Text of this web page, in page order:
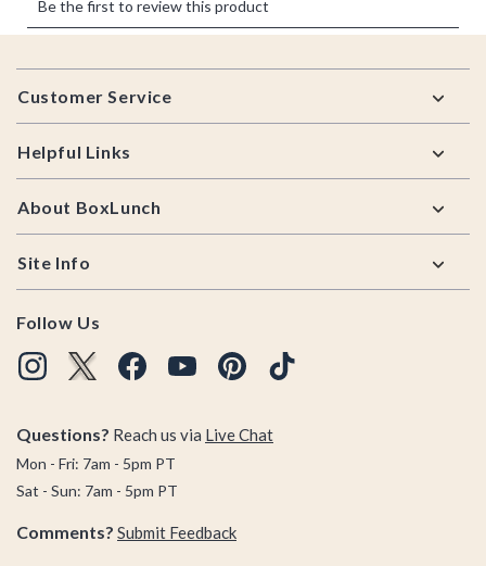
Footer
Customer Service
Helpful Links
About BoxLunch
Site Info
Follow Us
Questions? Reach us via Live Chat
Mon - Fri: 7am - 5pm PT
Sat - Sun: 7am - 5pm PT
Comments? Submit Feedback